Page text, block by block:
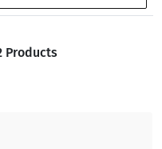
Products